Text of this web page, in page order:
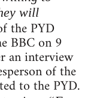
will
the PYD
BBC on 9
an interview
of the
to the PYD.